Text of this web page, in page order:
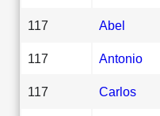
117 Abel
117 Antonio
117 Carlos